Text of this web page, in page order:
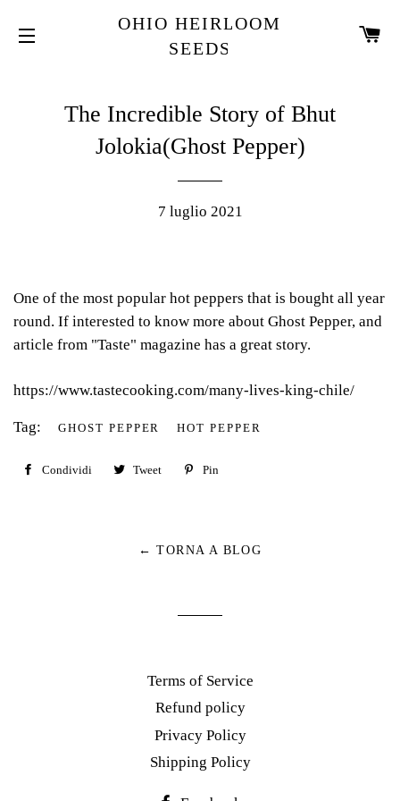
NAVIGAZIONE DEL SITO
OHIO HEIRLOOM
SEEDS
The Incredible Story of Bhut
Jolokia(Ghost Pepper)
7 luglio 2021
One of the most popular hot peppers that is bought all year
round. If interested to know more about Ghost Pepper, and
article from "Taste" magazine has a great story.
https://www.tastecooking.com/many-lives-king-chile/
Tag: GHOST PEPPER HOT PEPPER
Condividi
Condividi
Tweet
Twitta
Pin
← TORNA A BLOG
Terms of Service
Refund policy
Privacy Policy
Shipping Policy